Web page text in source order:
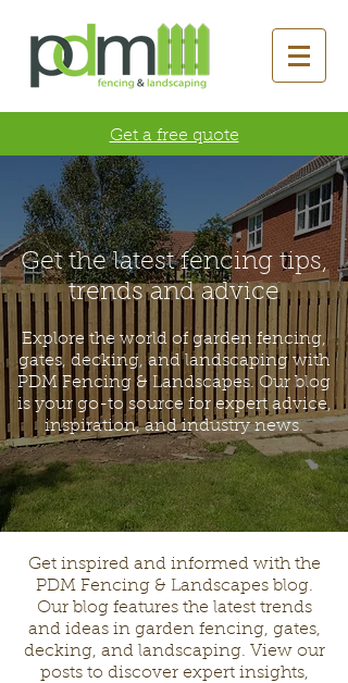
Get a free quote
Get the latest fencing tips,
trends and advice
Explore the world of garden fencing,
gates, decking, and landscaping with
PDM Fencing & Landscapes. Our blog
is your go-to source for expert advice,
inspiration, and industry news.
Get inspired and informed with the
PDM Fencing & Landscapes blog.
Our blog features the latest trends
and ideas in garden fencing, gates,
decking, and landscaping. View our
posts to discover expert insights,